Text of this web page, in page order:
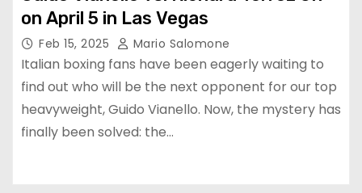
on April 5 in Las Vegas
Feb 15, 2025 Mario Salomone
Italian boxing fans have been eagerly waiting to
find out who will be the next opponent for our top
heavyweight, Guido Vianello. Now, the mystery has
finally been solved: the…